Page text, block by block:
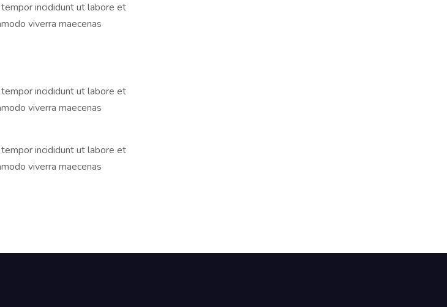
incididunt ut labore et
viverra maecenas
incididunt ut labore et
viverra maecenas
incididunt ut labore et
viverra maecenas